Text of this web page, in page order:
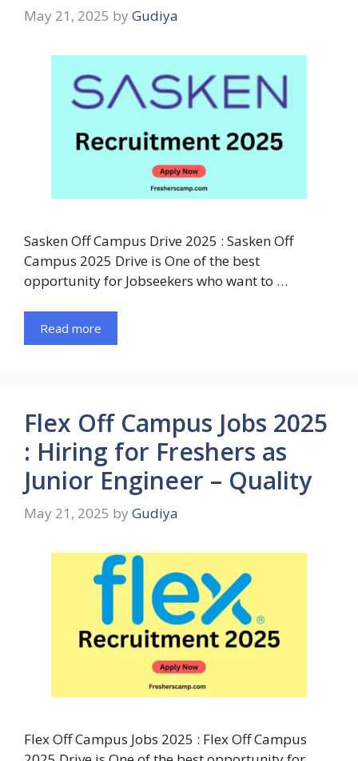
May 21, 2025 by Gudiya
Sasken Off Campus Drive 2025 : Sasken Off
Campus 2025 Drive is One of the best
opportunity for Jobseekers who want to …
Read more
Flex Off Campus Jobs 2025
: Hiring for Freshers as
Junior Engineer – Quality
May 21, 2025 by Gudiya
Flex Off Campus Jobs 2025 : Flex Off Campus